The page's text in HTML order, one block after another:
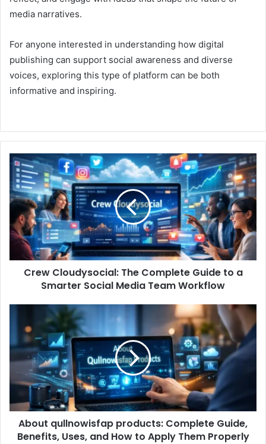
media narratives.
For anyone interested in understanding how digital
publishing can support social awareness and diverse
voices, exploring this type of platform can be both
informative and inspiring.
Crew Cloudysocial: The Complete Guide to a
Smarter Social Media Team Workflow
About qullnowisfap products: Complete Guide,
Benefits, Uses, and How to Apply Them Properly